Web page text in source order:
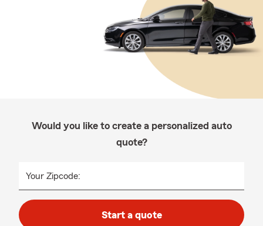
Would you like to create a personalized auto
quote?
Your Zipcode:
Start a quote